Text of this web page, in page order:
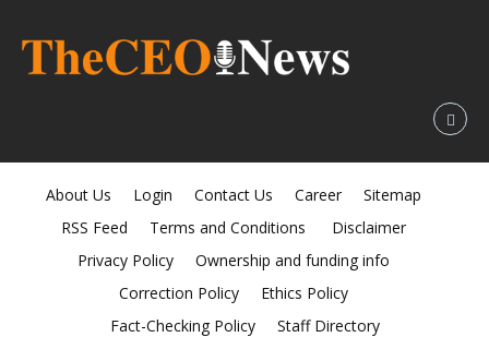
About Us Login Contact Us Career
Sitemap
RSS Feed
Terms and Conditions
Disclaimer
Privacy Policy
Ownership and funding info
Correction Policy
Ethics Policy
Fact-Checking Policy
Staff Directory